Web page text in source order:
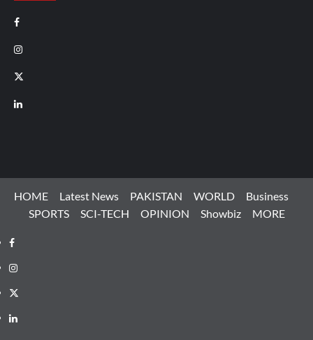
Facebook
Instagram
X
LinkedIn
HOME Latest News PAKISTAN WORLD
Business
SPORTS
SCI-TECH OPINION Showbiz MORE
Facebook
Instagram
X
LinkedIn